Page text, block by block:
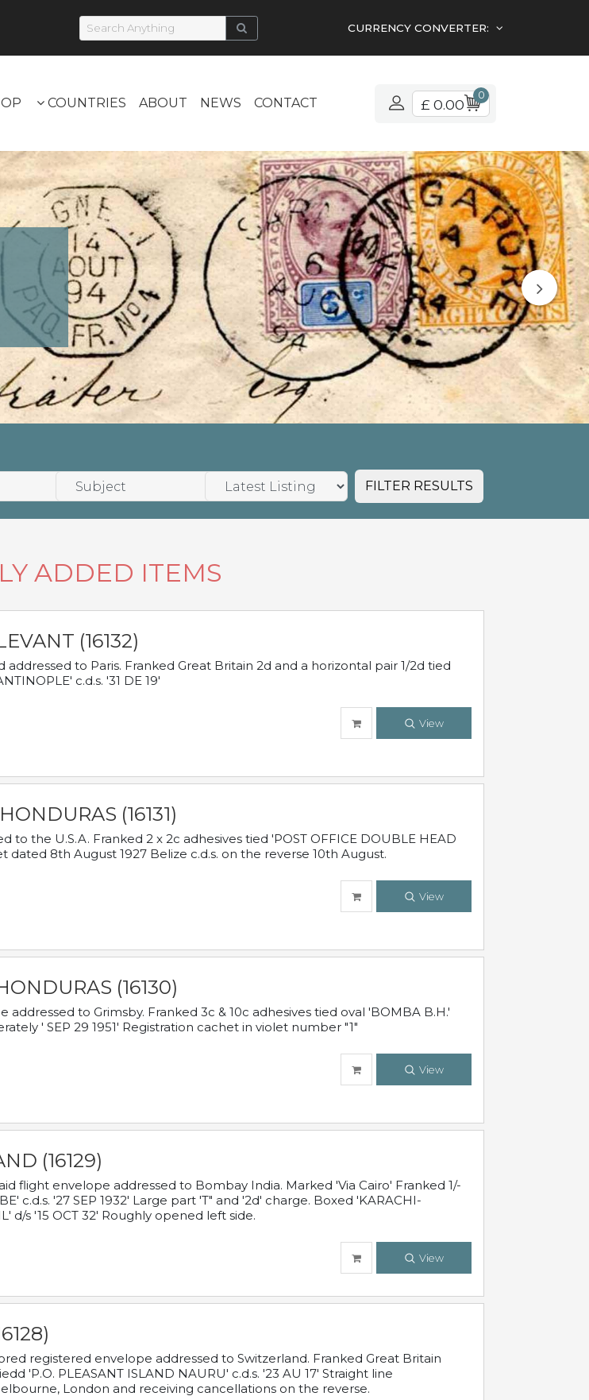
CURRENCY CONVERTER:
COUNTRIES ABOUT NEWS CONTACT £ 0.00
0
FILTER RESULTS
ADDED ITEMS
(16132)
addressed to Paris. Franked Great Britain 2d and a horizontal pair 1/2d tied
c.d.s. '31 DE 19'
View
(16131)
to the U.S.A. Franked 2 x 2c adhesives tied 'POST OFFICE DOUBLE HEAD
dated 8th August 1927 Belize c.d.s. on the reverse 10th August.
View
(16130)
addressed to Grimsby. Franked 3c & 10c adhesives tied oval 'BOMBA B.H.'
' SEP 29 1951' Registration cachet in violet number "1"
View
(16129)
flight envelope addressed to Bombay India. Marked 'Via Cairo' Franked 1/-
c.d.s. '27 SEP 1932' Large part 'T" and '2d' charge. Boxed 'KARACHI-
d/s '15 OCT 32' Roughly opened left side.
View
registered envelope addressed to Switzerland. Franked Great Britain
'P.O. PLEASANT ISLAND NAURU' c.d.s. '23 AU 17' Straight line
London and receiving cancellations on the reverse.